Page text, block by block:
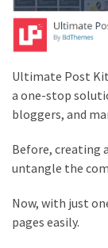
Premium
WordPress
Plugins
(2)
Hosting
(1)
Ultimate Post
a one-stop
bloggers, and
Before, creating
untangle the
Now, with just
pages easily.